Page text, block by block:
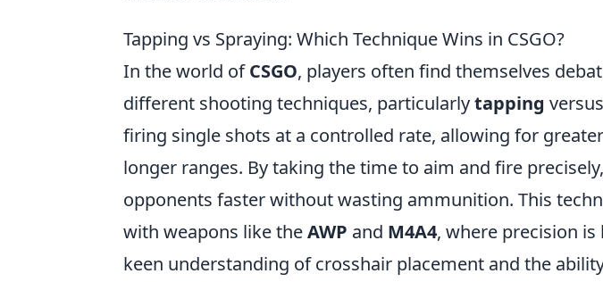
Tapping vs Spraying: Which Technique Wins in CSGO?
In the world ofCSGO, players often find themselves
different shooting techniques, particularlytapping versus
firing single shots at a controlled rate, allowing for
longer ranges. By taking the time to aim and fire
opponents faster without wasting ammunition. This
with weapons like theAWP and M4A4, where precision is
keen understanding of crosshair placement and the